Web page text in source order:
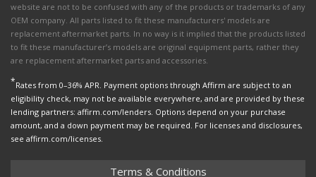
website are not to be confused with any of the products or trademarks of any
OEM company. All parts listed to fit these manufacturers' models are
replacement aftermarket parts. In no way is it implied that the products listed
to fit these manufacturer’s models are original equipment parts, rather they
are replacement aftermarket parts and accessories.
*Rates from 0–36% APR. Payment options through Affirm are subject to an
eligibility check, may not be available everywhere, and are provided by these
lending partners: affirm.com/lenders. Options depend on your purchase
amount, and a down payment may be required. For licenses and disclosures,
see affirm.com/licenses.
Terms & Conditions